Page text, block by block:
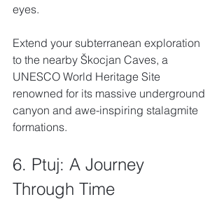
eyes.
Extend your subterranean exploration
to the nearby Škocjan Caves, a
UNESCO World Heritage Site
renowned for its massive underground
canyon and awe-inspiring stalagmite
formations.
6. Ptuj: A Journey
Through Time